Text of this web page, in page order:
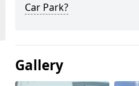
Car Park?
Gallery